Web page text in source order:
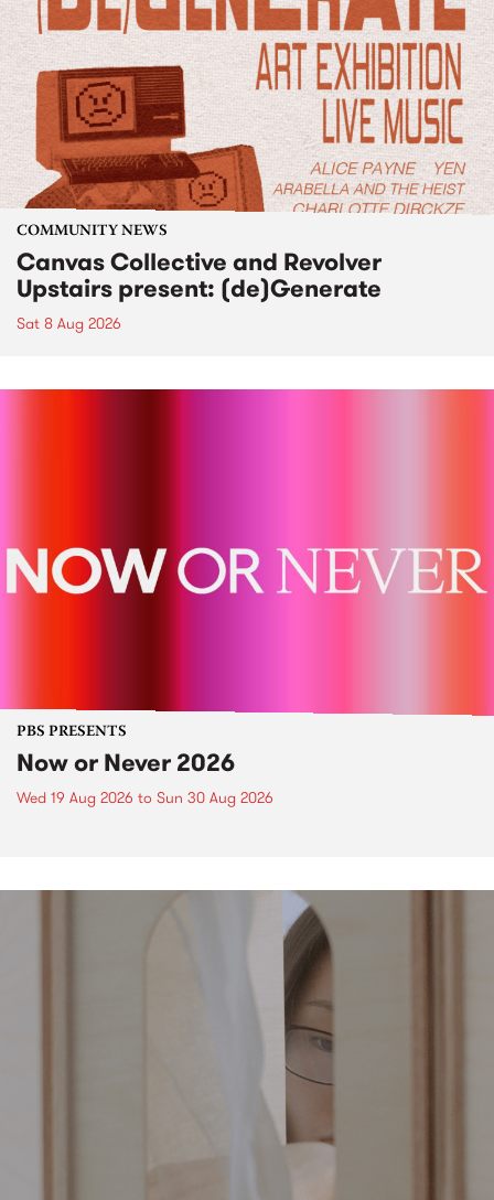
COMMUNITY NEWS
Canvas Collective and Revolver
Upstairs present: (de)Generate
Sat 8 Aug 2026
PBS PRESENTS
Now or Never 2026
Wed 19 Aug 2026 to Sun 30 Aug 2026